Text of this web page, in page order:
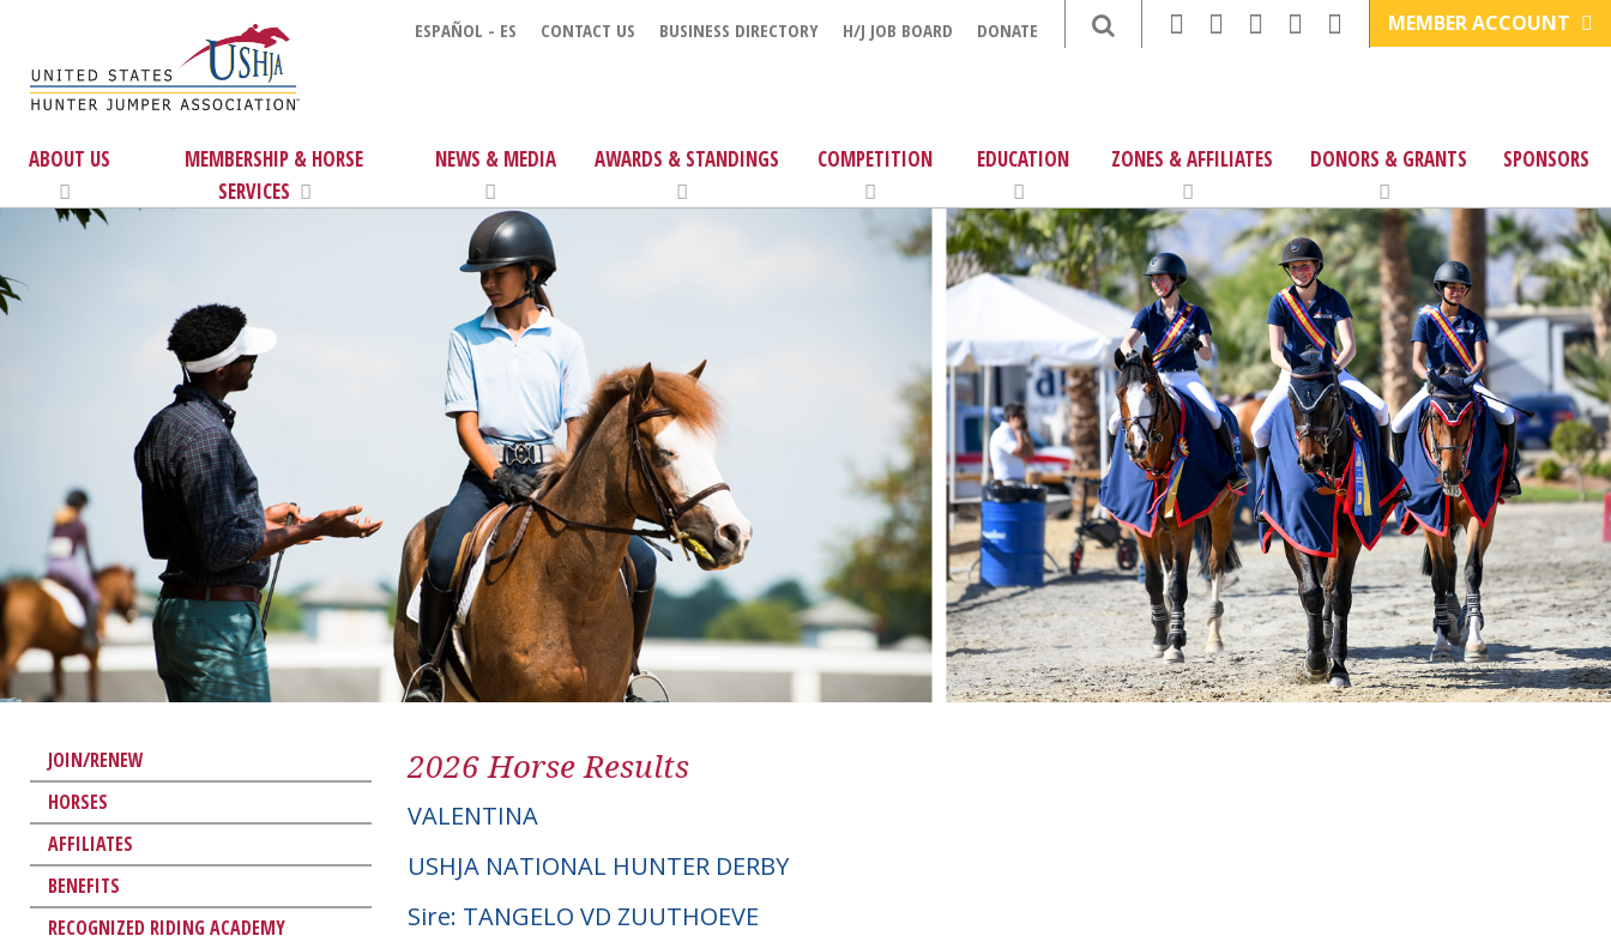
ESPAÑOL - ES CONTACT US BUSINESS DIRECTORY H/J JOB BOARD DONATE MEMBER ACCOUNT
ABOUT US
MEMBERSHIP & HORSE
SERVICES
NEWS & MEDIA AWARDS & STANDINGS COMPETITION EDUCATION ZONES & AFFILIATES DONORS & GRANTS SPONSORS
JOIN/RENEW
HORSES
AFFILIATES
BENEFITS
RECOGNIZED RIDING ACADEMY
2026 Horse Results
VALENTINA
USHJA NATIONAL HUNTER DERBY
Sire: TANGELO VD ZUUTHOEVE